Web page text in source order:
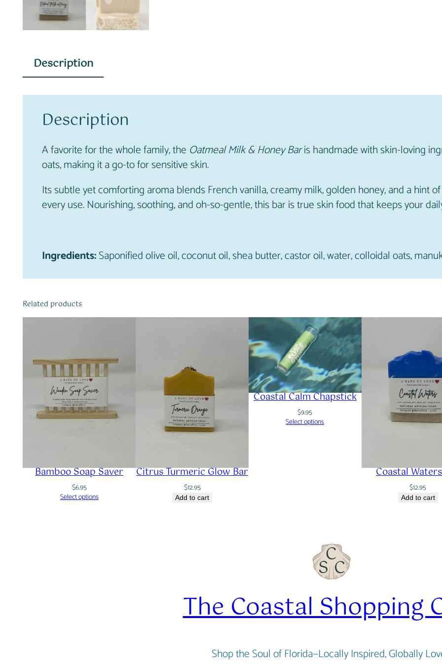
a
t
Description
Description
A favorite for the whole family, the Oatmeal Milk & Honey Baris handmade with skin-loving
oats, making it a go-to for sensitive skin.
Its subtle yet comforting aroma blends French vanilla, creamy milk, golden honey, and a hint
every use. Nourishing, soothing, and oh-so-gentle, this bar is true skin food that keeps your
Ingredients:Saponified olive oil, coconut oil, shea butter, castor oil, water, colloidal oats,
Related products
Bamboo Soap Saver
$6.95
Select options
Citrus Turmeric Glow Bar
$12.95
Add to cart
Coastal Calm Chapstick
$9.95
Select options
Coastal
$12.95
Add to cart
The Coastal Shopping
Shop the Soul of Florida—Locally Inspired, Globally